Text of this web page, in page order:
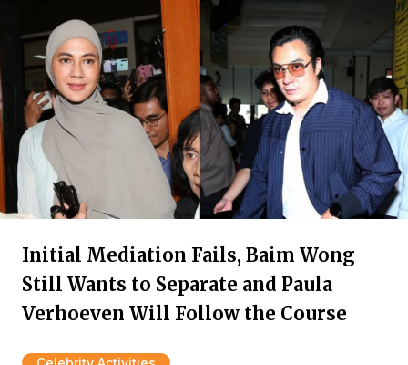
Initial Mediation Fails, Baim Wong
Still Wants to Separate and Paula
Verhoeven Will Follow the Course